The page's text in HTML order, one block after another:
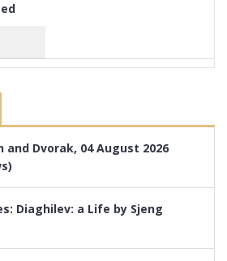
and Dvorak, 04 August 2026
Diaghilev: a Life by Sjeng